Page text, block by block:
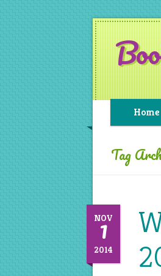
Home
Tag
NOV
1
2014